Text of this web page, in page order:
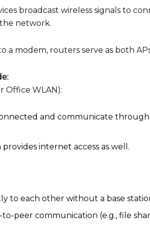
broadcast wireless signals to
network.
a modem, routers serve as both
Office WLAN):
and communicate through
internet access as well.
to each other without a base
peer communication (e.g., file